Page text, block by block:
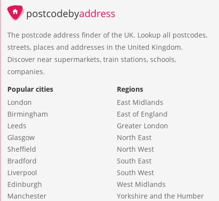
The postcode address finder of the UK. Lookup all postcodes,
streets, places and addresses in the United Kingdom.
Discover near supermarkets, train stations, schools,
companies.
Popular cities
London
Birmingham
Leeds
Glasgow
Sheffield
Bradford
Liverpool
Edinburgh
Manchester
Regions
East Midlands
East of England
Greater London
North East
North West
South East
South West
West Midlands
Yorkshire and the Humber